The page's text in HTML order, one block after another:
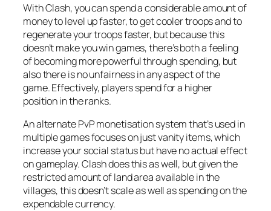
With Clash, you can spend a considerable amount of
money to level up faster, to get cooler troops and to
regenerate your troops faster, but because this
doesn’t make you win games, there’s both a feeling
of becoming more powerful through spending, but
also there is no unfairness in any aspect of the
game. Effectively, players spend for a higher
position in the ranks.
An alternate PvP monetisation system that’s used in
multiple games focuses on just vanity items, which
increase your social status but have no actual effect
on gameplay. Clash does this as well, but given the
restricted amount of land area available in the
villages, this doesn’t scale as well as spending on the
expendable currency.